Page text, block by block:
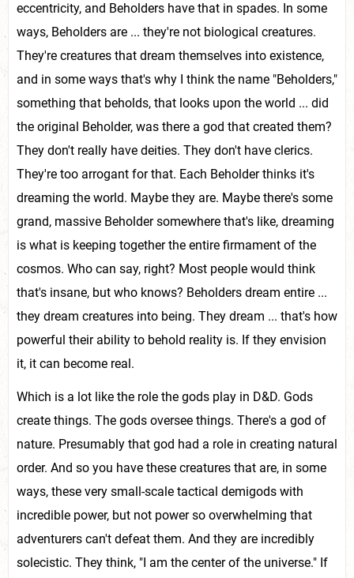
eccentricity, and Beholders have that in spades. In some
ways, Beholders are ... they're not biological creatures.
They're creatures that dream themselves into existence,
and in some ways that's why I think the name "Beholders,"
something that beholds, that looks upon the world ... did
the original Beholder, was there a god that created them?
They don't really have deities. They don't have clerics.
They're too arrogant for that. Each Beholder thinks it's
dreaming the world. Maybe they are. Maybe there's some
grand, massive Beholder somewhere that's like, dreaming
is what is keeping together the entire firmament of the
cosmos. Who can say, right? Most people would think
that's insane, but who knows? Beholders dream entire ...
they dream creatures into being. They dream ... that's how
powerful their ability to behold reality is. If they envision
it, it can become real.
Which is a lot like the role the gods play in D&D. Gods
create things. The gods oversee things. There's a god of
nature. Presumably that god had a role in creating natural
order. And so you have these creatures that are, in some
ways, these very small-scale tactical demigods with
incredible power, but not power so overwhelming that
adventurers can't defeat them. And they are incredibly
solecistic. They think, "I am the center of the universe." If